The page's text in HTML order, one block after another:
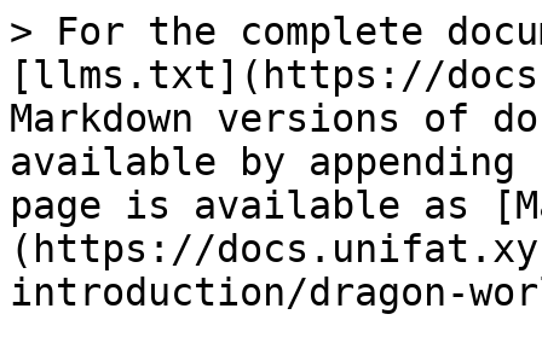
> For the complete
[llms.txt](https://
Markdown versions of
available by
page is available as
(https://
introduction/dragon-